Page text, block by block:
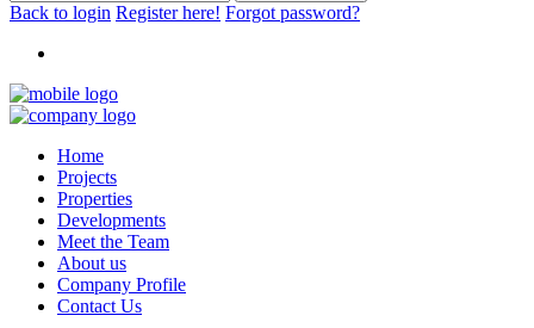
Back to login Register here! Forgot password?
Home
Projects
Properties
Developments
Meet the Team
About us
Company Profile
Contact Us